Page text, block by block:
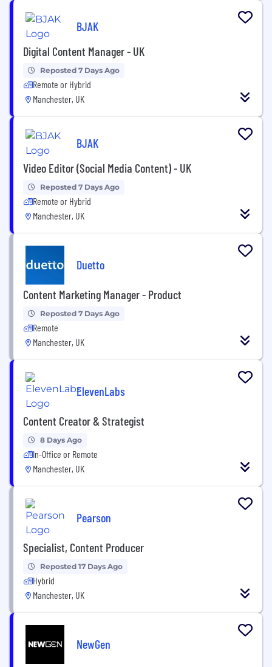
BJAK
Digital Content Manager - UK
Reposted 7 Days Ago
Remote or Hybrid
Manchester, UK
BJAK
Video Editor (Social Media Content) - UK
Reposted 7 Days Ago
Remote or Hybrid
Manchester, UK
Duetto
Content Marketing Manager - Product
Reposted 7 Days Ago
Remote
Manchester, UK
ElevenLabs
Content Creator & Strategist
8 Days Ago
In-Office or Remote
Manchester, UK
Pearson
Specialist, Content Producer
Reposted 17 Days Ago
Hybrid
Manchester, UK
NewGen